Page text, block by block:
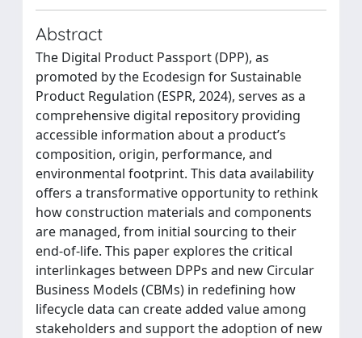
Abstract
The Digital Product Passport (DPP), as
promoted by the Ecodesign for Sustainable
Product Regulation (ESPR, 2024), serves as a
comprehensive digital repository providing
accessible information about a product’s
composition, origin, performance, and
environmental footprint. This data availability
offers a transformative opportunity to rethink
how construction materials and components
are managed, from initial sourcing to their
end-of-life. This paper explores the critical
interlinkages between DPPs and new Circular
Business Models (CBMs) in redefining how
lifecycle data can create added value among
stakeholders and support the adoption of new